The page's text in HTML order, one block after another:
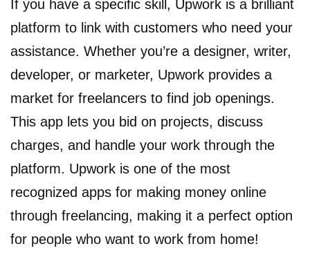
If you have a specific skill, Upwork is a brilliant
platform to link with customers who need your
assistance. Whether you’re a designer, writer,
developer, or marketer, Upwork provides a
market for freelancers to find job openings.
This app lets you bid on projects, discuss
charges, and handle your work through the
platform. Upwork is one of the most
recognized apps for making money online
through freelancing, making it a perfect option
for people who want to work from home!